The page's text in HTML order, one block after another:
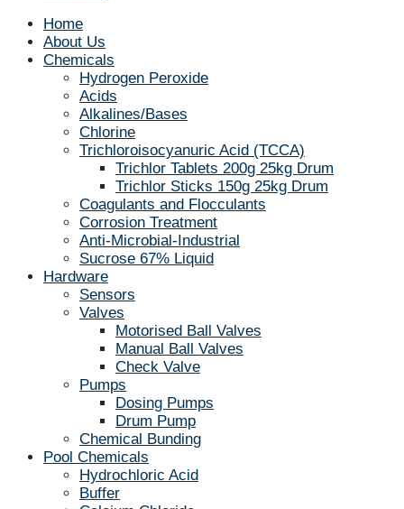
Home
About Us
Chemicals
Hydrogen Peroxide
Acids
Alkalines/Bases
Chlorine
Trichloroisocyanuric Acid (TCCA)
Trichlor Tablets 200g 25kg Drum
Trichlor Sticks 150g 25kg Drum
Coagulants and Flocculants
Corrosion Treatment
Anti-Microbial-Industrial
Sucrose 67% Liquid
Hardware
Sensors
Valves
Motorised Ball Valves
Manual Ball Valves
Check Valve
Pumps
Dosing Pumps
Drum Pump
Chemical Bunding
Pool Chemicals
Hydrochloric Acid
Buffer